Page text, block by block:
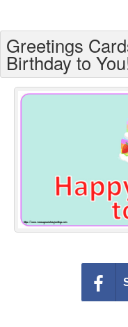
Greetings For Age
Greetings For
Greetings
Birthday to